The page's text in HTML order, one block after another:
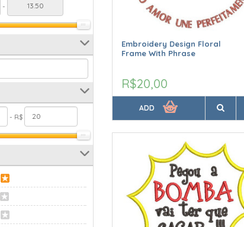
-
- R$
Embroidery Design Floral
Frame With Phrase
R$20,00
ADD